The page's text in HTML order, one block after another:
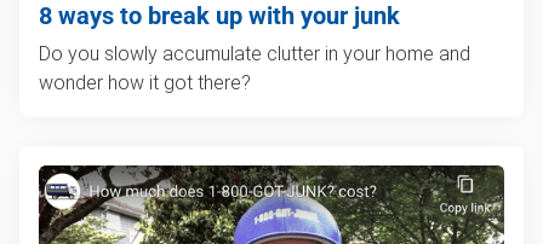
8 ways to break up with your junk
Do you slowly accumulate clutter in your home and
wonder how it got there?